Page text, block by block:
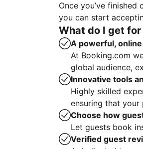
Once you’ve
you can start
What do I get
A powerful,
At Booking.com
global audience,
Innovative tools
Highly skilled
ensuring that your
Choose how
Let guests book
Verified guest